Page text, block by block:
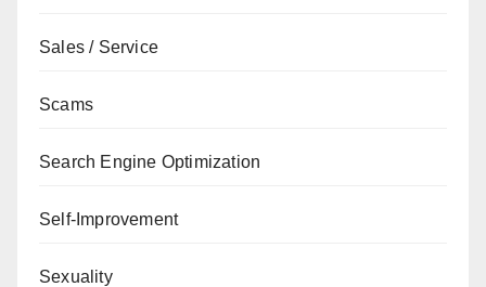
Sales / Service
Scams
Search Engine Optimization
Self-Improvement
Sexuality